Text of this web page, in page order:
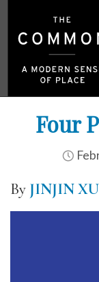
Four
By JINJIN XU